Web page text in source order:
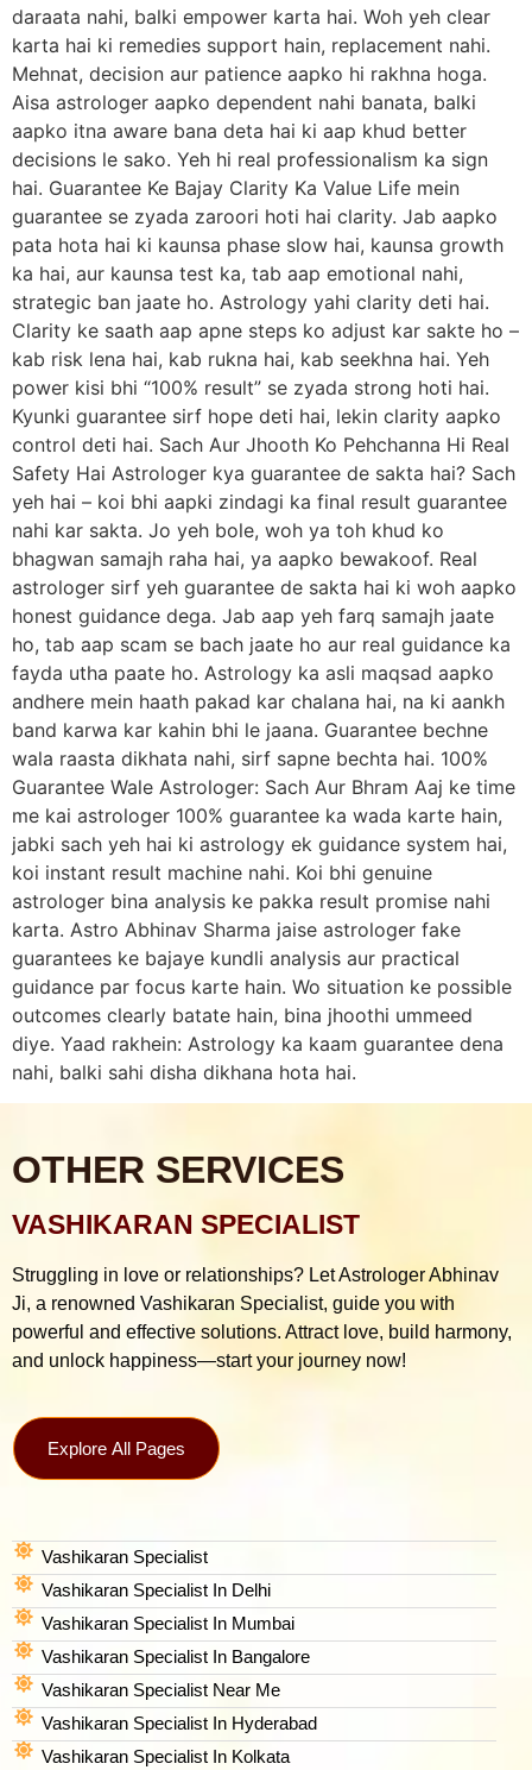
daraata nahi, balki empower karta hai. Woh yeh clear
karta hai ki remedies support hain, replacement nahi.
Mehnat, decision aur patience aapko hi rakhna hoga.
Aisa astrologer aapko dependent nahi banata, balki
aapko itna aware bana deta hai ki aap khud better
decisions le sako. Yeh hi real professionalism ka sign
hai. Guarantee Ke Bajay Clarity Ka Value Life mein
guarantee se zyada zaroori hoti hai clarity. Jab aapko
pata hota hai ki kaunsa phase slow hai, kaunsa growth
ka hai, aur kaunsa test ka, tab aap emotional nahi,
strategic ban jaate ho. Astrology yahi clarity deti hai.
Clarity ke saath aap apne steps ko adjust kar sakte ho –
kab risk lena hai, kab rukna hai, kab seekhna hai. Yeh
power kisi bhi “100% result” se zyada strong hoti hai.
Kyunki guarantee sirf hope deti hai, lekin clarity aapko
control deti hai. Sach Aur Jhooth Ko Pehchanna Hi Real
Safety Hai Astrologer kya guarantee de sakta hai? Sach
yeh hai – koi bhi aapki zindagi ka final result guarantee
nahi kar sakta. Jo yeh bole, woh ya toh khud ko
bhagwan samajh raha hai, ya aapko bewakoof. Real
astrologer sirf yeh guarantee de sakta hai ki woh aapko
honest guidance dega. Jab aap yeh farq samajh jaate
ho, tab aap scam se bach jaate ho aur real guidance ka
fayda utha paate ho. Astrology ka asli maqsad aapko
andhere mein haath pakad kar chalana hai, na ki aankh
band karwa kar kahin bhi le jaana. Guarantee bechne
wala raasta dikhata nahi, sirf sapne bechta hai. 100%
Guarantee Wale Astrologer: Sach Aur Bhram Aaj ke time
me kai astrologer 100% guarantee ka wada karte hain,
jabki sach yeh hai ki astrology ek guidance system hai,
koi instant result machine nahi. Koi bhi genuine
astrologer bina analysis ke pakka result promise nahi
karta. Astro Abhinav Sharma jaise astrologer fake
guarantees ke bajaye kundli analysis aur practical
guidance par focus karte hain. Wo situation ke possible
outcomes clearly batate hain, bina jhoothi ummeed
diye. Yaad rakhein: Astrology ka kaam guarantee dena
nahi, balki sahi disha dikhana hota hai.
OTHER SERVICES
VASHIKARAN SPECIALIST
Struggling in love or relationships? Let Astrologer Abhinav
Ji, a renowned Vashikaran Specialist, guide you with
powerful and effective solutions. Attract love, build harmony,
and unlock happiness—start your journey now!
Explore All Pages
Vashikaran Specialist
Vashikaran Specialist In Delhi
Vashikaran Specialist In Mumbai
Vashikaran Specialist In Bangalore
Vashikaran Specialist Near Me
Vashikaran Specialist In Hyderabad
Vashikaran Specialist In Kolkata